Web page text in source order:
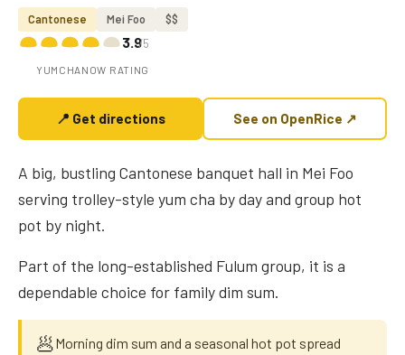
Cantonese Mei Foo $$
3.9/5
YUMCHANOW RATING
📍 Get directions See on OpenRice ↗
A big, bustling Cantonese banquet hall in Mei Foo
serving trolley-style yum cha by day and group hot
pot by night.
Part of the long-established Fulum group, it is a
dependable choice for family dim sum.
🥟Morning dim sum and a seasonal hot pot spread